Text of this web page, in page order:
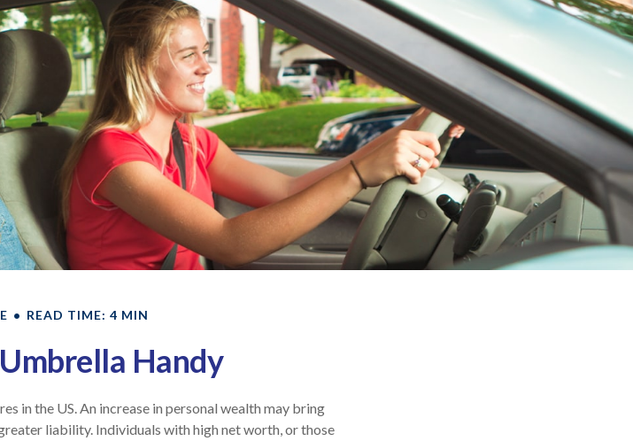
READ TIME: 4 MIN
Handy
in the US. An increase in personal wealth may bring
liability. Individuals with high net worth, or those